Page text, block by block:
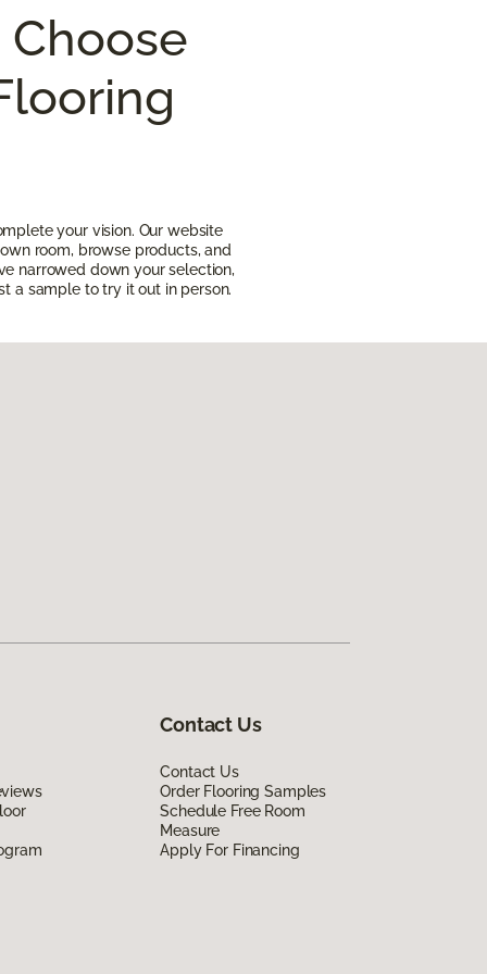
Choose
your vision. Our website
room, browse products, and
narrowed down your selection,
a sample to try it out in person.
Contact Us
Contact Us
Order Flooring Samples
Schedule Free Room
Measure
Apply For Financing